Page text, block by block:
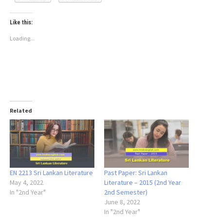
Like this:
Loading...
Related
EN 2213 Sri Lankan Literature
May 4, 2022
In "2nd Year"
Past Paper: Sri Lankan
Literature – 2015 (2nd Year
2nd Semester)
June 8, 2022
In "2nd Year"